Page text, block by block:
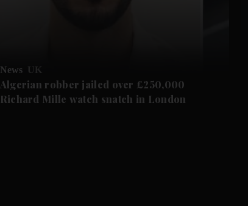
News UK
Algerian robber jailed over £250,000
Richard Mille watch snatch in London